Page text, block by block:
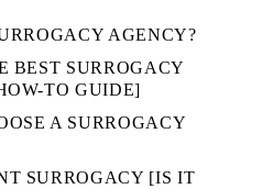
AGENCY?
BEST SURROGACY
TO GUIDE]
A SURROGACY
SURROGACY [IS IT